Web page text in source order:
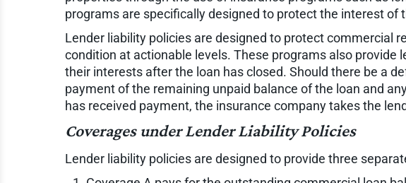
programs are specifically designed to protect the interest of
Lender liability policies are designed to protect commercial
condition at actionable levels. These programs also
their interests after the loan has closed. Should there be a
payment of the remaining unpaid balance of the loan and
has received payment, the insurance company takes the
Coverages under Lender Liability Policies
Lender liability policies are designed to provide three